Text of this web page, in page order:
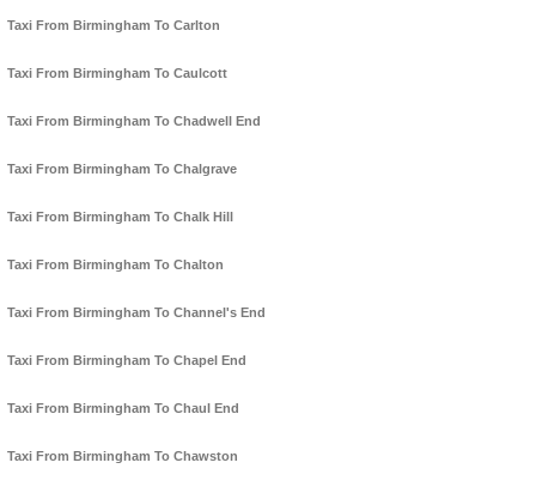
Taxi From Birmingham To Carlton
Taxi From Birmingham To Caulcott
Taxi From Birmingham To Chadwell End
Taxi From Birmingham To Chalgrave
Taxi From Birmingham To Chalk Hill
Taxi From Birmingham To Chalton
Taxi From Birmingham To Channel's End
Taxi From Birmingham To Chapel End
Taxi From Birmingham To Chaul End
Taxi From Birmingham To Chawston